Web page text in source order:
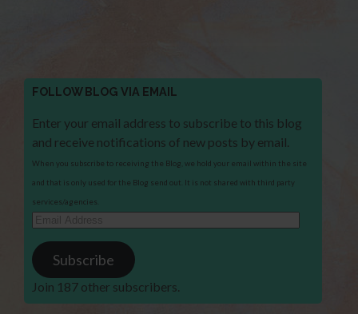
FOLLOW BLOG VIA EMAIL
Enter your email address to subscribe to this blog
and receive notifications of new posts by email.
When you subscribe to receiving the Blog, we hold your email within the site
and that is only used for the Blog send out. It is not shared with third party
services/agencies.
Email
Address
Subscribe
Join 187 other subscribers.